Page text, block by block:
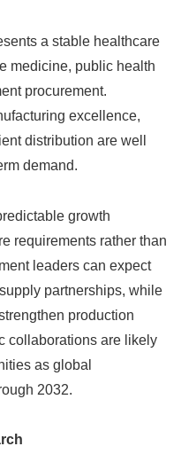
a stable healthcare
medicine, public health
procurement.
excellence,
distribution are well
demand.
growth
requirements rather than
leaders can expect
partnerships, while
production
collaborations are likely
as global
2032.